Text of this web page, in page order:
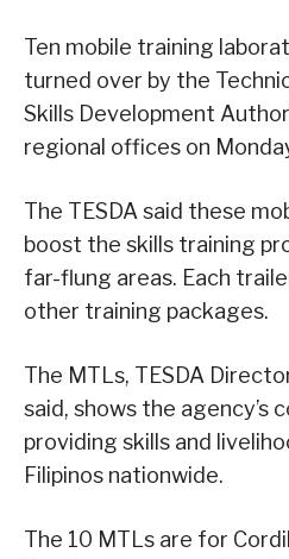
Ten mobile training
turned over by the
Skills Development
regional offices on
The TESDA said these
boost the skills training
far-flung areas. Each
other training packages.
The MTLs, TESDA
said, shows the agency’s
providing skills and
Filipinos nationwide.
The 10 MTLs are for